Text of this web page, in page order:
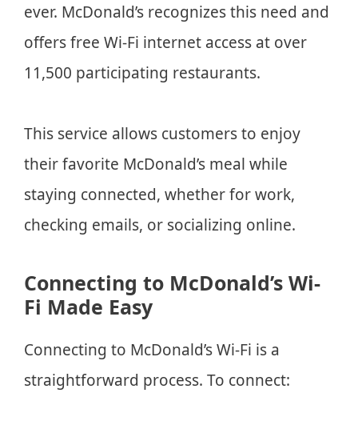
ever. McDonald’s recognizes this need and
offers free Wi-Fi internet access at over
11,500 participating restaurants.
This service allows customers to enjoy
their favorite McDonald’s meal while
staying connected, whether for work,
checking emails, or socializing online.
Connecting to McDonald’s Wi-
Fi Made Easy
Connecting to McDonald’s Wi-Fi is a
straightforward process. To connect: